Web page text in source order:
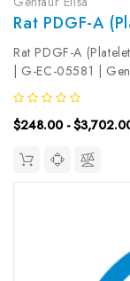
Rat PDGF-A
| G-EC-05581 |
SandwichAssay
9.38pg/
P28576Target...
$248.00 -